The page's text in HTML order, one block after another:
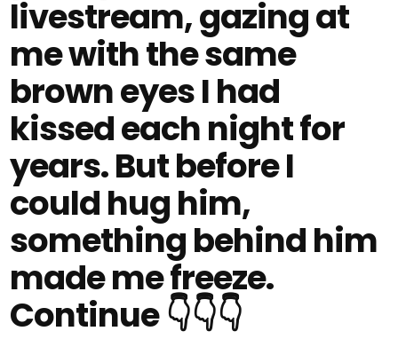
livestream, gazing at
me with the same
brown eyes I had
kissed each night for
years. But before I
could hug him,
something behind him
made me freeze.
Continue 👇👇👇